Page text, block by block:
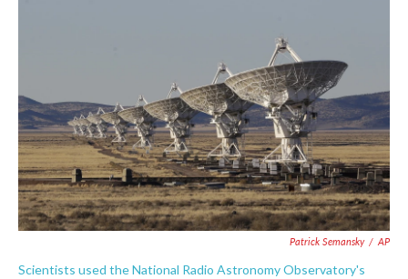
o
k
e
r
n
Patrick Semansky / AP
Scientists used the National Radio Astronomy Observatory's